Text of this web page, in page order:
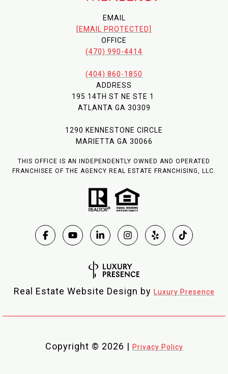
EMAIL
[EMAIL PROTECTED]
OFFICE
(470) 990-4414
(404) 860-1850
ADDRESS
195 14TH ST NE STE 1
ATLANTA GA 30309
1290 KENNESTONE CIRCLE
MARIETTA GA 30066
THIS OFFICE IS AN INDEPENDENTLY OWNED AND OPERATED
FRANCHISEE OF THE AGENCY REAL ESTATE FRANCHISING, LLC.
Real Estate Website Design by Luxury Presence
Copyright © 2026 | Privacy Policy